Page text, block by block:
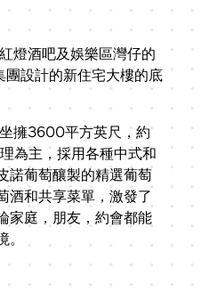
燈酒吧及娛樂區灣仔的
團設計的新住宅大樓的底
擁3600平方英尺，約
為主，採用各種中式和
諾葡萄釀製的精選葡萄
酒和共享菜單，激發了
家庭，朋友，約會都能